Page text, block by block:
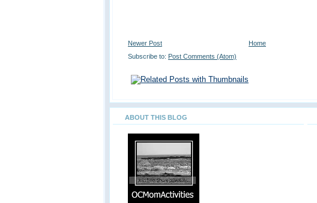
Newer Post
Home
Subscribe to: Post Comments (Atom)
ABOUT THIS BLOG